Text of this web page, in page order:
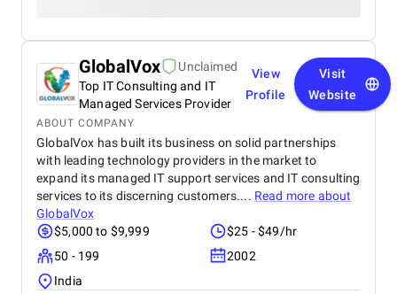
GlobalVox
Unclaimed
Top IT Consulting and IT
Managed Services Provider
View
Profile
Visit
Website
ABOUT COMPANY
GlobalVox has built its business on solid partnerships
with leading technology providers in the market to
expand its managed IT support services and IT consulting
services to its discerning customers.... Read more about
GlobalVox
$5,000 to $9,999
$25 - $49/hr
50 - 199
2002
India